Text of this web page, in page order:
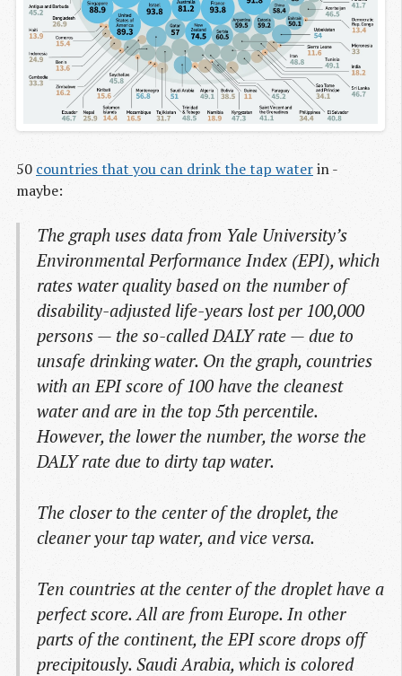
50 countries that you can drink the tap waterin -
maybe:
The graph uses data from Yale University’s
Environmental Performance Index (EPI), which
rates water quality based on the number of
disability-adjusted life-years lost per 100,000
persons — the so-called DALY rate — due to
unsafe drinking water. On the graph, countries
with an EPI score of 100 have the cleanest
water and are in the top 5th percentile.
However, the lower the number, the worse the
DALY rate due to dirty tap water.
The closer to the center of the droplet, the
cleaner your tap water, and vice versa.
Ten countries at the center of the droplet have a
perfect score. All are from Europe. In other
parts of the continent, the EPI score drops off
precipitously. Saudi Arabia, which is colored